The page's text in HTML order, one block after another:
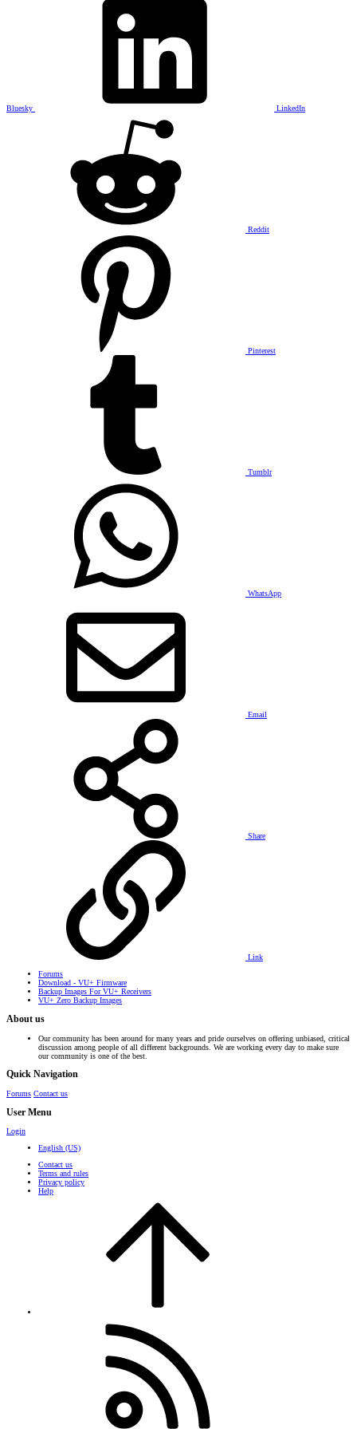
Bluesky LinkedIn
Reddit
Pinterest
Tumblr
WhatsApp
Email
Share
Link
Forums
Download - VU+ Firmware
Backup Images For VU+ Receivers
VU+ Zero Backup Images
About us
Our community has been around for many years and pride ourselves on offering unbiased, critical
discussion among people of all different backgrounds. We are working every day to make sure
our community is one of the best.
Quick Navigation
Forums Contact us
User Menu
Login
English (US)
Contact us
Terms and rules
Privacy policy
Help